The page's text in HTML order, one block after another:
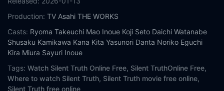
Production: TV Asahi THE WORKS
Casts: Ryoma Takeuchi Mao Inoue Koji Seto Daichi Watanabe
Shusaku Kamikawa Kana Kita Yasunori Danta Noriko Eguchi
Kira Miura Sayuri Inoue
Tags: Watch Silent Truth Online Free, Silent TruthOnline Free,
Where to watch Silent Truth, Silent Truth movie free online,
Silent Truth free online